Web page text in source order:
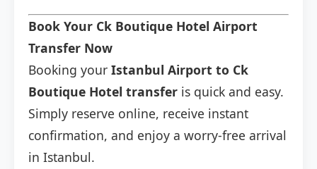
Book Your Ck Boutique Hotel Airport
Transfer Now
Booking your Istanbul Airport to Ck
Boutique Hotel transfer is quick and easy.
Simply reserve online, receive instant
confirmation, and enjoy a worry-free arrival
in Istanbul.